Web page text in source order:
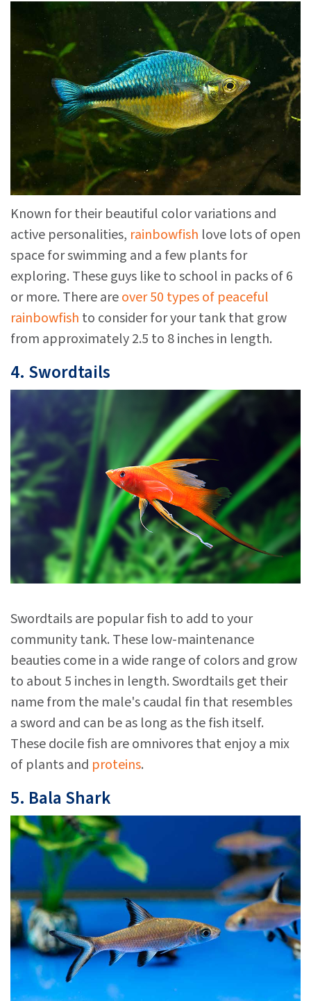
Known for their beautiful color variations and
active personalities, rainbowfish love lots of open
space for swimming and a few plants for
exploring. These guys like to school in packs of 6
or more. There areover 50 types of peaceful
rainbowfish to consider for your tank that grow
from approximately 2.5 to 8 inches in length.
4. Swordtails
Swordtails are popular fish to add to your
community tank. These low-maintenance
beauties come in a wide range of colors and grow
to about 5 inches in length. Swordtails get their
name from the male's caudal fin that resembles
a sword and can be as long as the fish itself.
These docile fish are omnivores that enjoy a mix
of plants and proteins.
5. Bala Shark